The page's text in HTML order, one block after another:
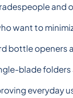
and
want to
bottle openers
blade folders
everyday